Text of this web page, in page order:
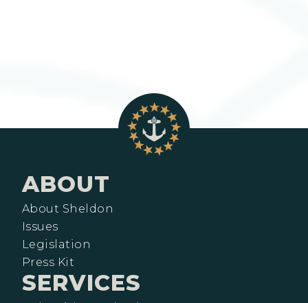
ABOUT
About Sheldon
Issues
Legislation
Press Kit
SERVICES